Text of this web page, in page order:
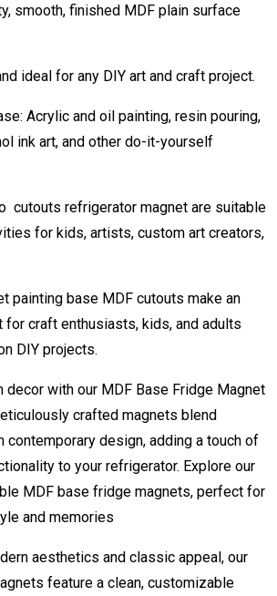
smooth, finished MDF plain surface
ideal for any DIY art and craft project.
Acrylic and oil painting, resin pouring,
ink art, and other do-it-yourself
cutouts refrigerator magnet are suitable
for kids, artists, custom art creators,
painting base MDF cutouts make an
craft enthusiasts, kids, and adults
DIY projects.
decor with our MDF Base Fridge Magnet
crafted magnets blend
contemporary design, adding a touch of
to your refrigerator. Explore our
MDF base fridge magnets, perfect for
and memories
aesthetics and classic appeal, our
feature a clean, customizable